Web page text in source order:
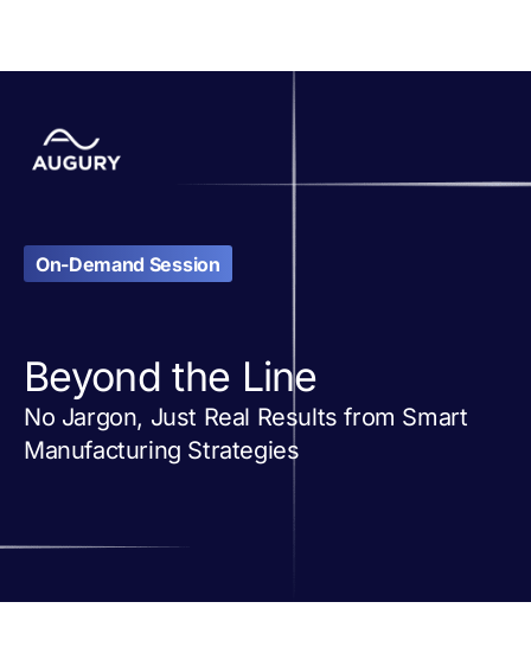
On-Demand Session
Beyond the Line
No Jargon, Just Real Results from Smart
Manufacturing Strategies